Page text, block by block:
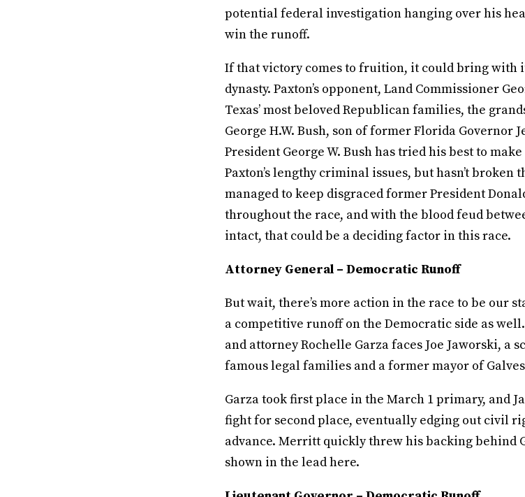
potential federal investigation hanging over his
win the runoff.
If that victory comes to fruition, it could bring with
dynasty. Paxton’s opponent, Land Commissioner
Texas’ most beloved Republican families, the
George H.W. Bush, son of former Florida Governor
President George W. Bush has tried his best to
Paxton’s lengthy criminal issues, but hasn’t
managed to keep disgraced former President
throughout the race, and with the blood feud
intact, that could be a deciding factor in this race.
Attorney General – Democratic Runoff
But wait, there’s more action in the race to be our
a competitive runoff on the Democratic side as
and attorney Rochelle Garza faces Joe Jaworski, a
famous legal families and a former mayor of
Garza took first place in the March 1 primary, and
fight for second place, eventually edging out civil
advance. Merritt quickly threw his backing behind
shown in the lead here.